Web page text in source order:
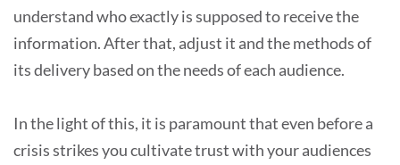
understand who exactly is supposed to receive the
information. After that, adjust it and the methods of
its delivery based on the needs of each audience.
In the light of this, it is paramount that even before a
crisis strikes you cultivate trust with your audiences